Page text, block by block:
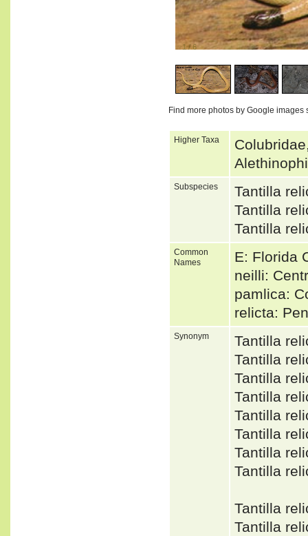
1 / 6
Find more photos by Google images
Higher Taxa
Subspecies
Tantilla
Tantilla
Tantilla
Common
Names
E: Florida
neilli:
pamlica:
relicta:
Synonym
Tantilla
Tantilla
Tantilla
Tantilla
Tantilla
Tantilla
Tantilla
Tantilla
Tantilla
Tantilla